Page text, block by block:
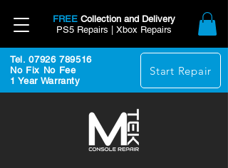
FREE Collection and Delivery
PS5 Repairs | Xbox Repairs
Tel. 07926 789516
No Fix No Fee
1 Year Warranty
Start Repair